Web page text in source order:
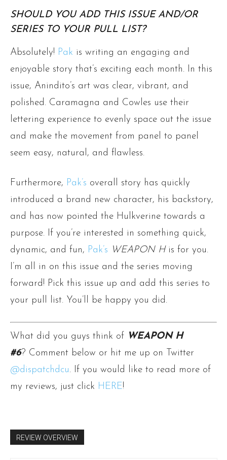
SHOULD YOU ADD THIS ISSUE AND/OR
SERIES TO YOUR PULL LIST?
Absolutely! Pak is writing an engaging and
enjoyable story that’s exciting each month. In this
issue, Anindito’s art was clear, vibrant, and
polished. Caramagna and Cowles use their
lettering experience to evenly space out the issue
and make the movement from panel to panel
seem easy, natural, and flawless.
Furthermore, Pak’s overall story has quickly
introduced a brand new character, his backstory,
and has now pointed the Hulkverine towards a
purpose. If you’re interested in something quick,
dynamic, and fun, Pak’s WEAPON H is for you.
I’m all in on this issue and the series moving
forward! Pick this issue up and add this series to
your pull list. You’ll be happy you did.
What did you guys think of WEAPON H
#6? Comment below or hit me up on Twitter
@dispatchdcu. If you would like to read more of
my reviews, just click HERE!
REVIEW OVERVIEW